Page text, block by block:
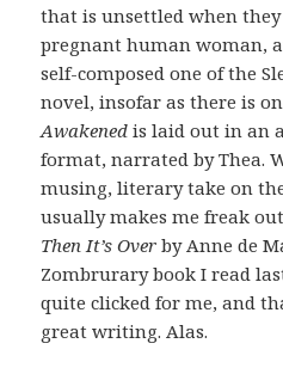
that is unsettled when
pregnant human woman,
self-composed one of the
novel, insofar as there is
Awakened is laid out in an
format, narrated by Thea.
musing, literary take on
usually makes me freak
Then It’s Over by Anne de
Zombrurary book I read
quite clicked for me, and
great writing. Alas.